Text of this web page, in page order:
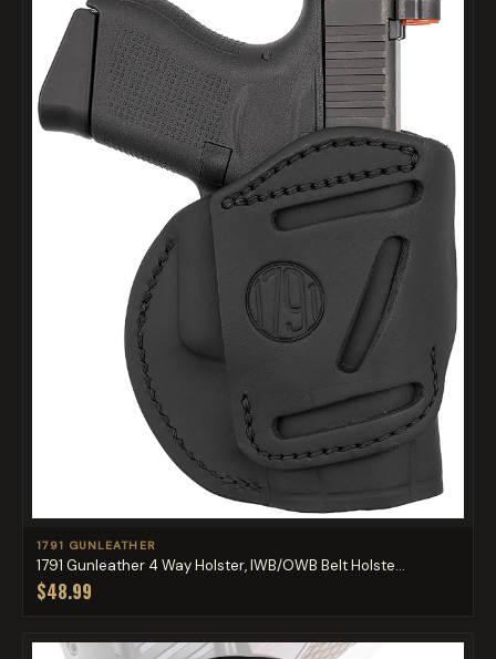
1791 GUNLEATHER
1791 Gunleather 4 Way Holster, IWB/OWB Belt Holste...
$48.99